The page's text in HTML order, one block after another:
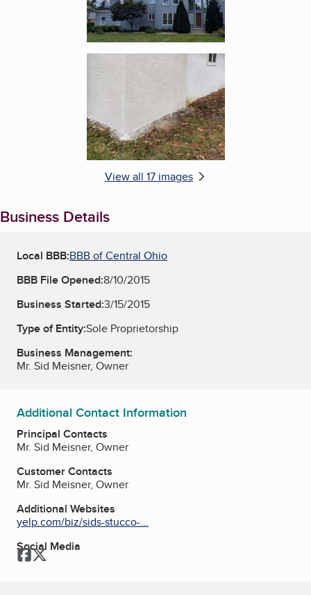
Enlarge image, 6 of 17
View all 17 images
Business Details
Local BBB:BBB of Central Ohio
BBB File Opened:8/10/2015
Business Started:3/15/2015
Type of Entity:Sole Proprietorship
Business Management:
Mr. Sid Meisner, Owner
Additional Contact Information
Principal Contacts
Mr. Sid Meisner, Owner
Customer Contacts
Mr. Sid Meisner, Owner
Additional Websites
yelp.com/biz/sids-stucco-...
Social Media
Facebook
Twitter